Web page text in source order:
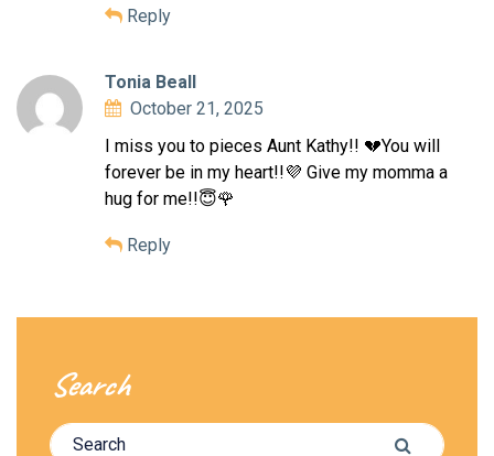
Reply
Tonia Beall
October 21, 2025
I miss you to pieces Aunt Kathy!! 💔You will
forever be in my heart!!💜 Give my momma a
hug for me!!😇🌹
Reply
Search
Search for: Search